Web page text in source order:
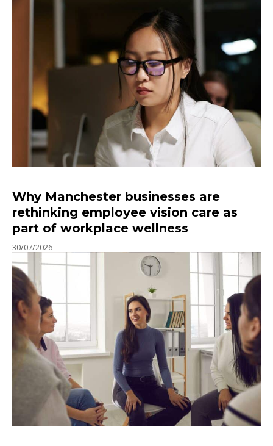
Why Manchester businesses are
rethinking employee vision care as
part of workplace wellness
30/07/2026